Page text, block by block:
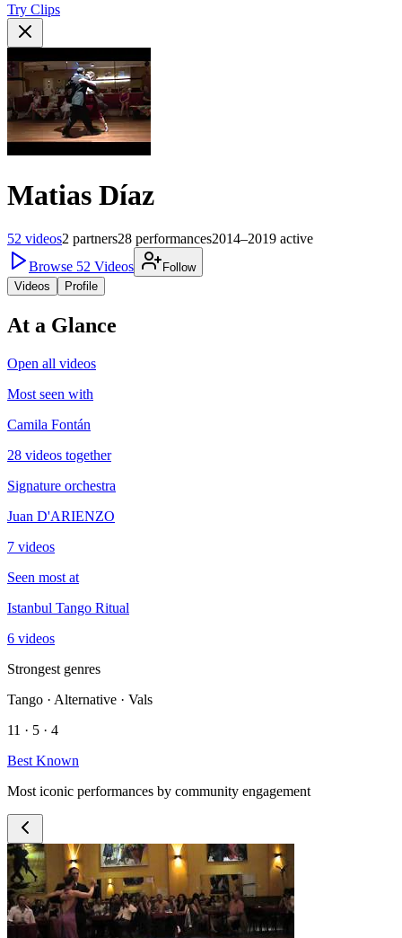
Try Clips
Matias Díaz
52 videos2 partners28 performances2014–2019 active
Browse 52 Videos
Follow
Videos
Profile
At a Glance
Open all videos
Most seen with
Camila Fontán
28 videos together
Signature orchestra
Juan D'ARIENZO
7 videos
Seen most at
Istanbul Tango Ritual
6 videos
Strongest genres
Tango · Alternative · Vals
11 · 5 · 4
Best Known
Most iconic performances by community engagement